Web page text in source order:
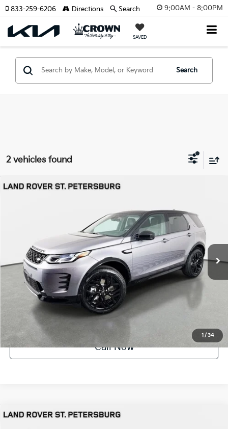
9:00AM - 8:00PM
SAVED
833-259-6206 Directions Search
Search
2 vehicles found
1 / 34
Jaguar Land Rover St. Petersburg
Stock: 622350Model: HQ550/353BT
1,242 mi Ext. Int.
YOUR PURCHASE PRICE
UNLOCK INSTANT PRICE
Call Now
Compare Vehicle
Compare Vehicle